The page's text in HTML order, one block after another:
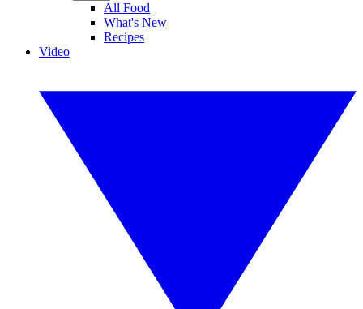
All Food
What's New
Recipes
Video